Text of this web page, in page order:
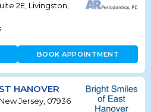
2E, Livingston,
BOOK APPOINTMENT
HANOVER
Jersey, 07936